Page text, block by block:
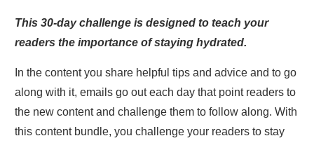
This 30-day challenge is designed to teach your
readers the importance of staying hydrated.
In the content you share helpful tips and advice and to go
along with it, emails go out each day that point readers to
the new content and challenge them to follow along. With
this content bundle, you challenge your readers to stay